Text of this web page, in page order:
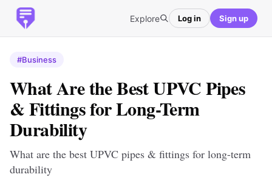
Explore Log in Sign up
#Business
What Are the Best UPVC Pipes
& Fittings for Long-Term
Durability
What are the best UPVC pipes & fittings for long-term
durability